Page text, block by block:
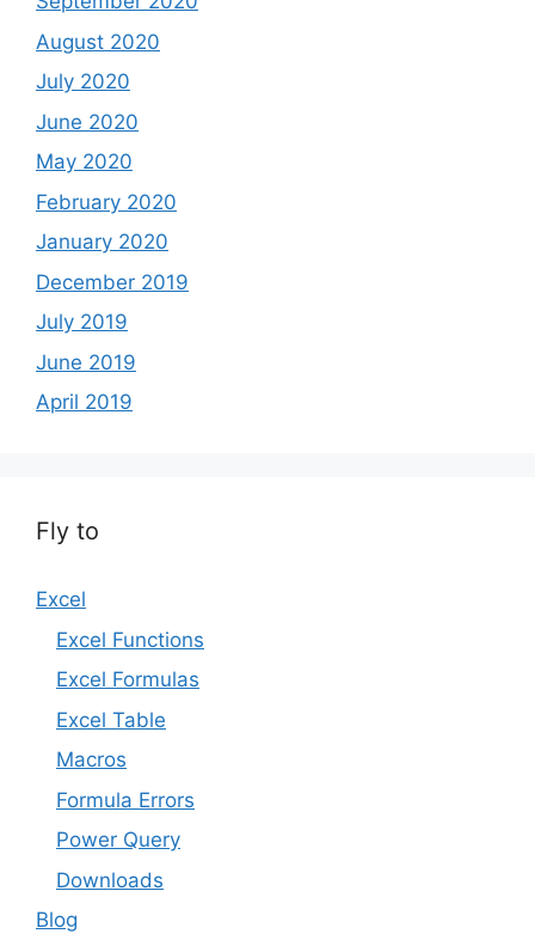
August 2020
July 2020
June 2020
May 2020
February 2020
January 2020
December 2019
July 2019
June 2019
April 2019
Fly to
Excel
Excel Functions
Excel Formulas
Excel Table
Macros
Formula Errors
Power Query
Downloads
Blog